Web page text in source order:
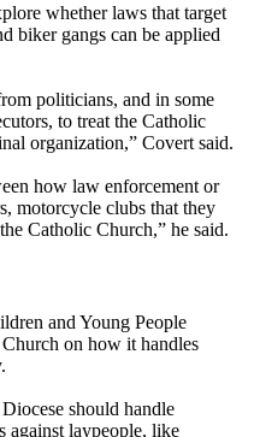
whether laws that target
biker gangs can be applied
politicians, and in some
to treat the Catholic
organization,” Covert said.
how law enforcement or
motorcycle clubs that they
Catholic Church,” he said.
and Young People
on how it handles
should handle
against laypeople, like